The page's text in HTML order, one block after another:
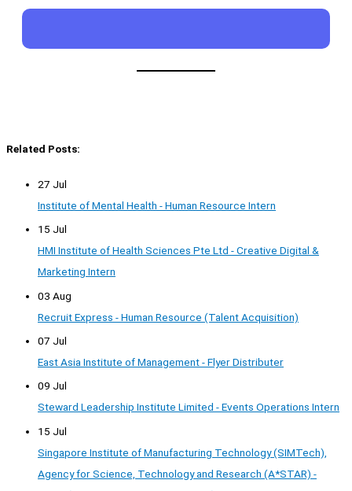
Related Posts:
27 Jul
Institute of Mental Health - Human Resource Intern
15 Jul
HMI Institute of Health Sciences Pte Ltd - Creative Digital &
Marketing Intern
03 Aug
Recruit Express - Human Resource (Talent Acquisition)
07 Jul
East Asia Institute of Management - Flyer Distributer
09 Jul
Steward Leadership Institute Limited - Events Operations Intern
15 Jul
Singapore Institute of Manufacturing Technology (SIMTech),
Agency for Science, Technology and Research (A*STAR) -